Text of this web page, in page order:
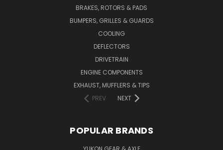
BRAKES, ROTORS & PADS
BUMPERS, GRILLES & GUARDS
COOLING
DEFLECTORS
DRIVETRAIN
ENGINE COMPONENTS
EXHAUST, MUFFLERS & TIPS
PREV
NEXT
POPULAR BRANDS